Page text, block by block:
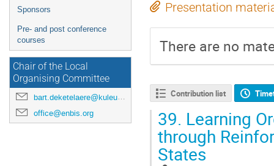
Sponsors
Pre- and post conference
courses
Chair of the Local
Organising Committee
bart.deketelaere@kuleuven.be
office@enbis.org
Presentation
There are no
Contribution list
39. Learning
through
States